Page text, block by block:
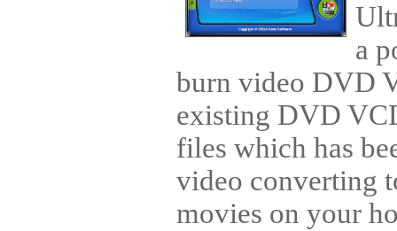
a
burn video DVD
existing DVD
files which has
video converting
movies on your